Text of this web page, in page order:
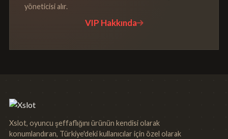
yöneticisi alır.
VIP Hakkında
Xslot, oyuncu şeffaflığını ürünün kendisi olarak
konumlandıran, Türkiye'deki kullanıcılar için özel olarak